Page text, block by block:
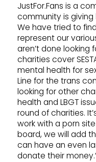
JustFor.Fans is a
community is
We have tried to
represent our
aren’t done looking
charities cover
mental health for
Line for the trans
looking for other
health and LBGT
round of charities.
work with a porn
board, we will add
can have an even
donate their